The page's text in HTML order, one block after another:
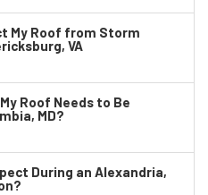
My Roof from Storm
VA
Roof Needs to Be
MD?
During an Alexandria,